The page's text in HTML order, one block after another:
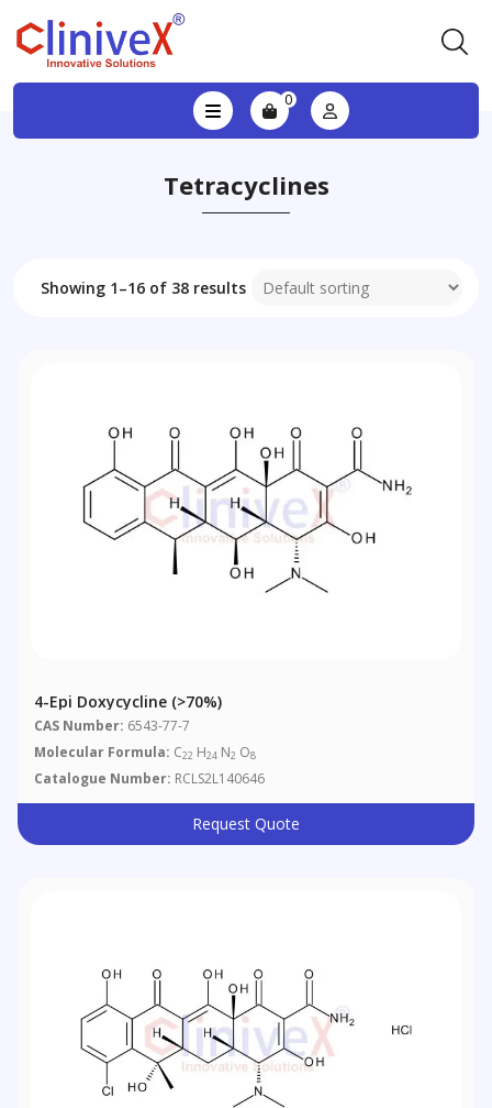
0
Tetracyclines
Showing 1–16 of 38 results
4-Epi Doxycycline (>70%)
CAS Number: 6543-77-7
Molecular Formula: C22 H24 N2 O8
Catalogue Number: RCLS2L140646
Request Quote